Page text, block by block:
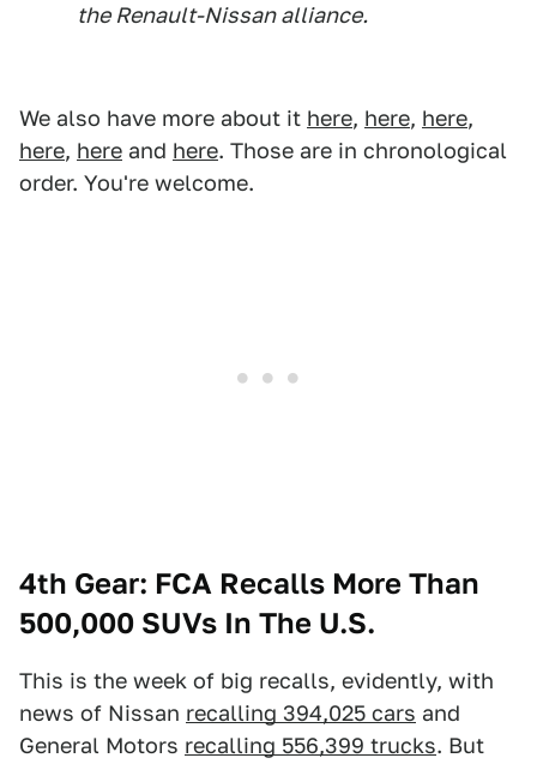
the Renault-Nissan alliance.
We also have more about it here, here, here,
here, here and here. Those are in chronological
order. You're welcome.
4th Gear: FCA Recalls More Than
500,000 SUVs In The U.S.
This is the week of big recalls, evidently, with
news of Nissan recalling 394,025 cars and
General Motors recalling 556,399 trucks. But